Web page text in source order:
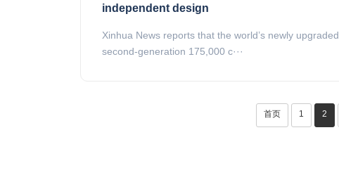
independent design
Xinhua News reports that the world’s newly upgraded
second-generation 175,000 c···
首页 1 2